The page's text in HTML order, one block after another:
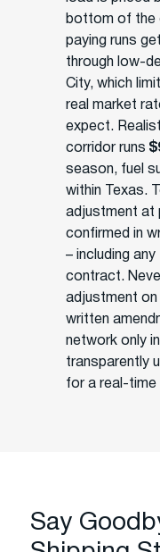
bottom of the
paying runs
through low-
City, which
real market
expect.
corridor runs
season, fuel
within Texas.
adjustment at
confirmed in
– including
contract.
adjustment
written
network only
transparently
for a real-time
Say